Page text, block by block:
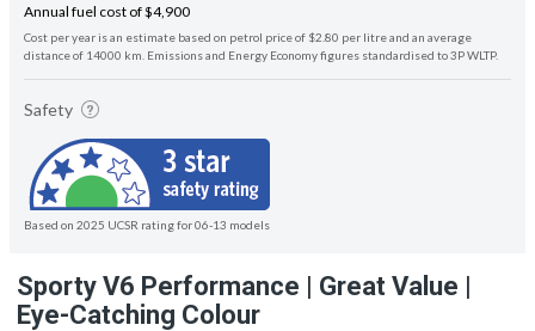
Annual fuel cost of $4,900
Cost per year is an estimate based on petrol price of $2.80 per litre and an average
distance of 14000 km. Emissions and Energy Economy figures standardised to 3P WLTP.
Safety
Based on 2025 UCSR rating for 06-13 models
Sporty V6 Performance | Great Value |
Eye-Catching Colour